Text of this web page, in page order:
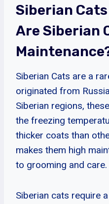
Siberian
Are Siberian
Siberian Cats are a
originated from
Siberian regions,
the freezing
thicker coats than
makes them high
to grooming and care.
Siberian cats require